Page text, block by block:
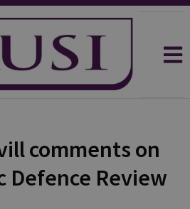
comments on
Defence Review